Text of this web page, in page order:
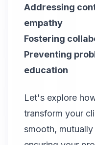
Addressing
empathy
Fostering
Preventing
education
Let's explore
transform your
smooth,